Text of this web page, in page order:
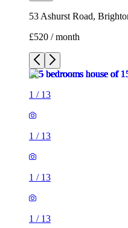
53 Ashurst Road,
£520 / month
1 / 13
1 / 13
1 / 13
1 / 13